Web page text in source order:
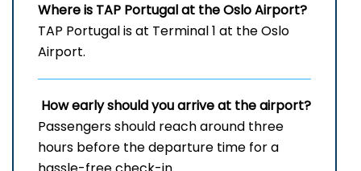
Where is TAP Portugal at the Oslo Airport?
TAP Portugal is at Terminal 1 at the Oslo
Airport.
How early should you arrive at the airport?
Passengers should reach around three
hours before the departure time for a